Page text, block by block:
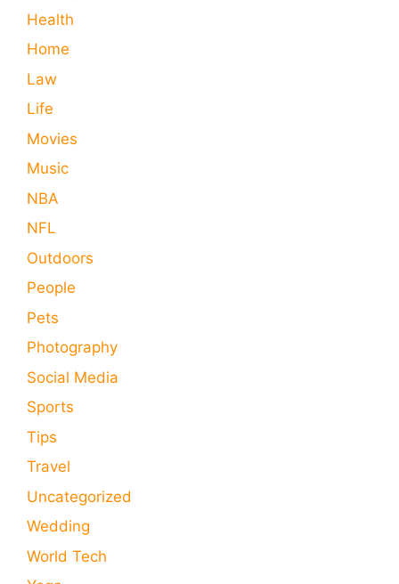
Health
Home
Law
Life
Movies
Music
NBA
NFL
Outdoors
People
Pets
Photography
Social Media
Sports
Tips
Travel
Uncategorized
Wedding
World Tech